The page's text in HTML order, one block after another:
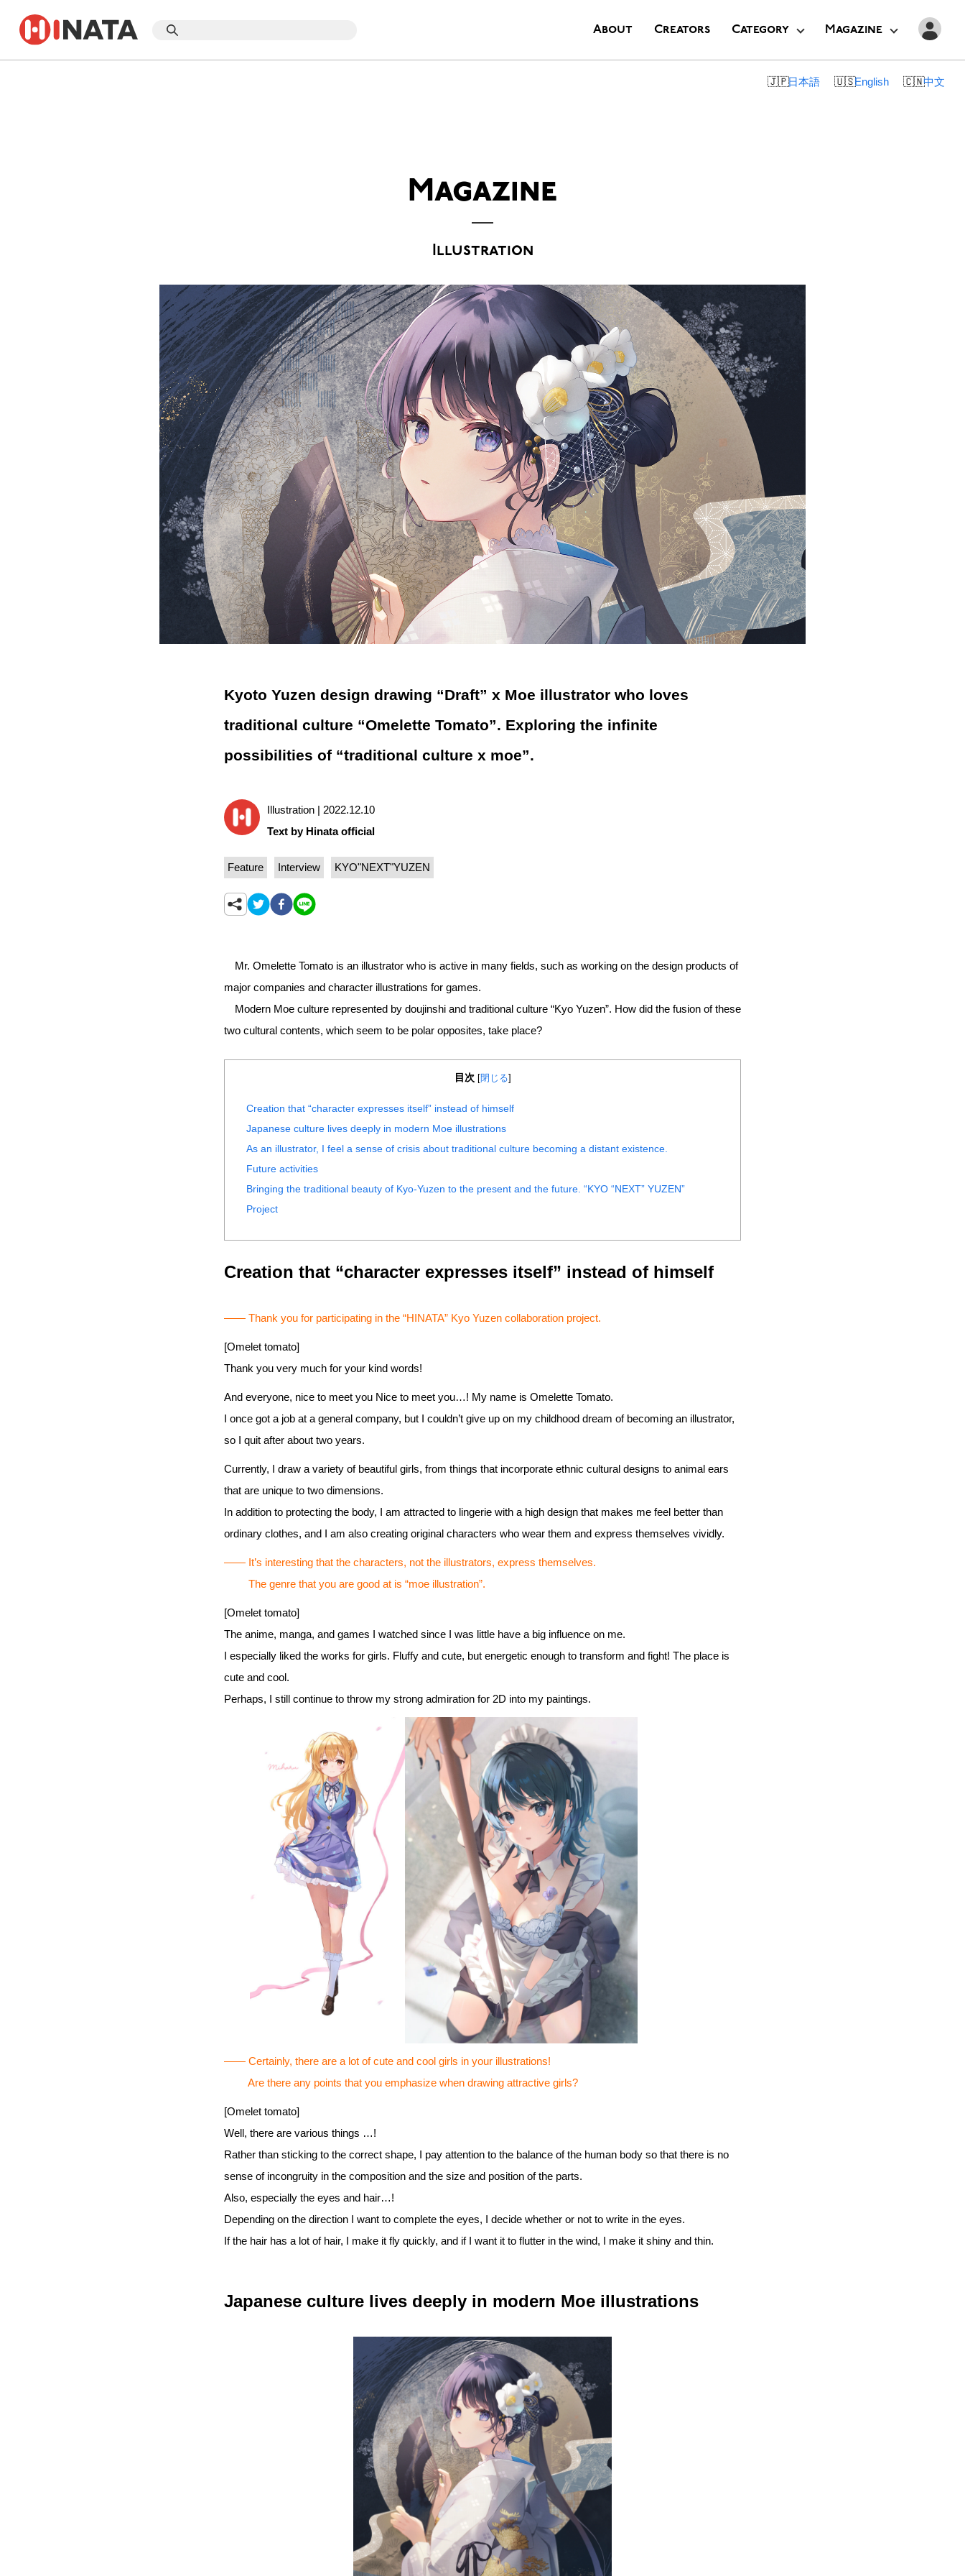
About Creators Category Magazine
English
日本語 中文
Magazine
Illustration
Kyoto Yuzen design drawing “Draft” x Moe illustrator who loves
traditional culture “Omelette Tomato”. Exploring the infinite
possibilities of “traditional culture x moe”.
Illustration | 2022.12.10
Text by Hinata official
Feature Interview KYO"NEXT"YUZEN
Mr. Omelette Tomato is an illustrator who is active in many fields, such as working on the design products of
major companies and character illustrations for games.
Modern Moe culture represented by doujinshi and traditional culture “Kyo Yuzen”. How did the fusion of these
two cultural contents, which seem to be polar opposites, take place?
目次 [閉じる]
Creation that “character expresses itself” instead of himself
Japanese culture lives deeply in modern Moe illustrations
As an illustrator, I feel a sense of crisis about traditional culture becoming a distant existence.
Future activities
Bringing the traditional beauty of Kyo-Yuzen to the present and the future. “KYO “NEXT” YUZEN”
Project
Creation that “character expresses itself” instead of himself
―― Thank you for participating in the “HINATA” Kyo Yuzen collaboration project.
[Omelet tomato]
Thank you very much for your kind words!
And everyone, nice to meet you Nice to meet you…! My name is Omelette Tomato.
I once got a job at a general company, but I couldn’t give up on my childhood dream of becoming an illustrator,
so I quit after about two years.
Currently, I draw a variety of beautiful girls, from things that incorporate ethnic cultural designs to animal ears
that are unique to two dimensions.
In addition to protecting the body, I am attracted to lingerie with a high design that makes me feel better than
ordinary clothes, and I am also creating original characters who wear them and express themselves vividly.
―― It’s interesting that the characters, not the illustrators, express themselves.
The genre that you are good at is “moe illustration”.
[Omelet tomato]
The anime, manga, and games I watched since I was little have a big influence on me.
I especially liked the works for girls. Fluffy and cute, but energetic enough to transform and fight! The place is
cute and cool.
Perhaps, I still continue to throw my strong admiration for 2D into my paintings.
―― Certainly, there are a lot of cute and cool girls in your illustrations!
Are there any points that you emphasize when drawing attractive girls?
[Omelet tomato]
Well, there are various things …!
Rather than sticking to the correct shape, I pay attention to the balance of the human body so that there is no
sense of incongruity in the composition and the size and position of the parts.
Also, especially the eyes and hair…!
Depending on the direction I want to complete the eyes, I decide whether or not to write in the eyes.
If the hair has a lot of hair, I make it fly quickly, and if I want it to flutter in the wind, I make it shiny and thin.
Japanese culture lives deeply in modern Moe illustrations